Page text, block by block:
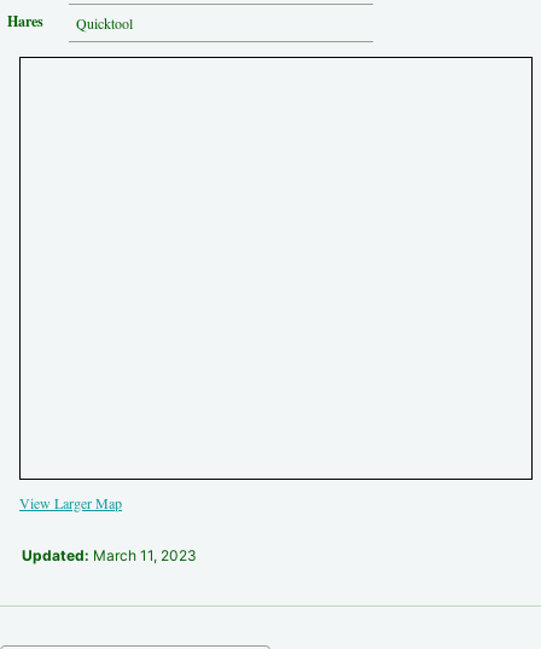
Original Site
About This Site
Hares Quicktool
View Larger Map
Updated: March 11, 2023